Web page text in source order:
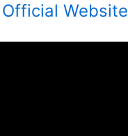
Official Website